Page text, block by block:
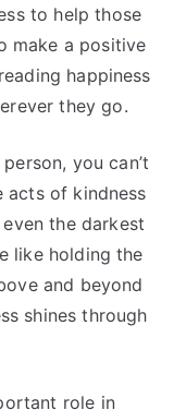
to help those
make a positive
happiness
they go.
you can’t
acts of kindness
the darkest
like holding the
and beyond
shines through
role in